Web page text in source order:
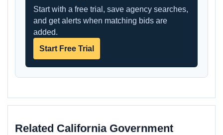
Start with a free trial, save agency searches,
and get alerts when matching bids are
added.
Start Free Trial
Related California Government